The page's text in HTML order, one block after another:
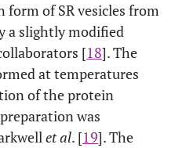
form of SR vesicles from
a slightly modified
[18]. The
at temperatures
of the protein
was
et al. [19]. The